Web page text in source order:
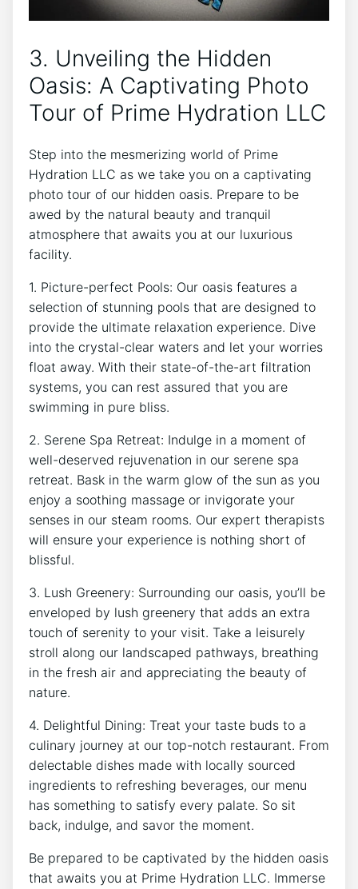
3. Unveiling the Hidden
Oasis: A Captivating ⁢Photo
Tour‍ of Prime Hydration LLC
Step into the mesmerizing world of⁤ Prime
Hydration LLC ⁢as we take you on a captivating
photo tour of our hidden oasis. Prepare to be
awed by​ the ‍natural beauty and tranquil ​
atmosphere that awaits‍ you at ⁣our luxurious
‌facility.
1. Picture-perfect⁤ Pools:​ Our ‌oasis features⁤ a
selection of stunning pools⁢ that⁣ are designed to
‌provide the ultimate relaxation ⁢experience. Dive
into the crystal-clear waters and let your worries⁢
float away. With ‍their state-of-the-art filtration⁣
systems, you can rest⁢ assured‌ that you are
swimming⁤ in pure ‌bliss.
2. Serene Spa‌ Retreat:⁣ Indulge in a ⁢moment​ of
⁢well-deserved rejuvenation in our​ serene spa
retreat.‍ Bask⁤ in ‌the warm glow of ⁤the ⁣sun ⁢as you
enjoy a⁢ soothing massage or invigorate your
senses in ⁢our steam rooms.⁢ Our expert therapists
will‌ ensure your experience ‍is ⁢nothing⁤ short of
blissful.
3. ​Lush Greenery:‌ Surrounding our ⁤oasis, you’ll​ be
enveloped by lush greenery that adds ​an extra
touch of serenity to your ⁢visit. ⁢Take a leisurely ​
stroll along our‍ landscaped pathways, breathing
in the fresh air and ⁣appreciating the⁢ beauty ​of
nature.
4. Delightful⁣ Dining: Treat your taste buds ‍to a
culinary journey ‌at‍ our top-notch‍ restaurant. From
delectable dishes made with locally sourced
ingredients to refreshing beverages,​ our⁢ menu
has⁤ something to satisfy every palate. ‌So sit
back, indulge, and savor the moment.
Be prepared to be ​captivated​ by the hidden oasis
that awaits you at Prime Hydration LLC. Immerse